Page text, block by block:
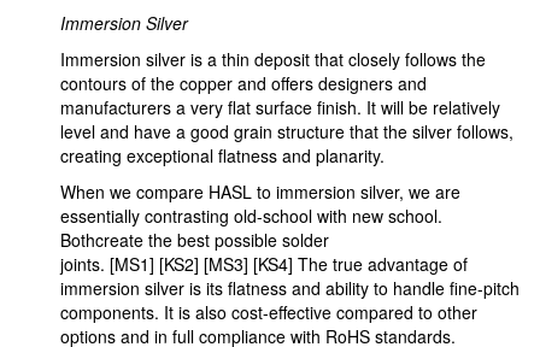
Immersion Silver
Immersion silver is a thin deposit that closely follows the
contours of the copper and offers designers and
manufacturers a very flat surface finish. It will be relatively
level and have a good grain structure that the silver follows,
creating exceptional flatness and planarity.
When we compare HASL to immersion silver, we are
essentially contrasting old-school with new school.
Bothcreate the best possible solder
joints. [MS1] [KS2] [MS3] [KS4] The true advantage of
immersion silver is its flatness and ability to handle fine-pitch
components. It is also cost-effective compared to other
options and in full compliance with RoHS standards.